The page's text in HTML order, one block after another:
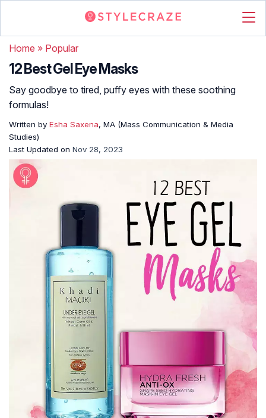
Home » Popular
12 Best Gel Eye Masks
Say goodbye to tired, puffy eyes with these soothing
formulas!
Written by Esha Saxena, MA (Mass Communication & Media
Studies)
Last Updated on Nov 28, 2023